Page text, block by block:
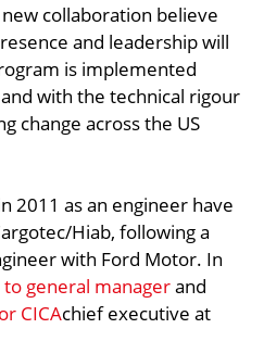
collaboration believe
and leadership will
is implemented
with the technical rigour
change across the US
2011 as an engineer have
Hiab, following a
with Ford Motor. In
general managerand
CICAchief executive at